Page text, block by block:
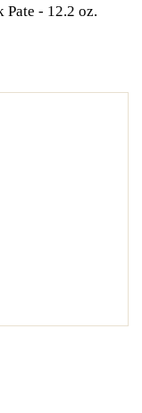
Pate - 12.2 oz.